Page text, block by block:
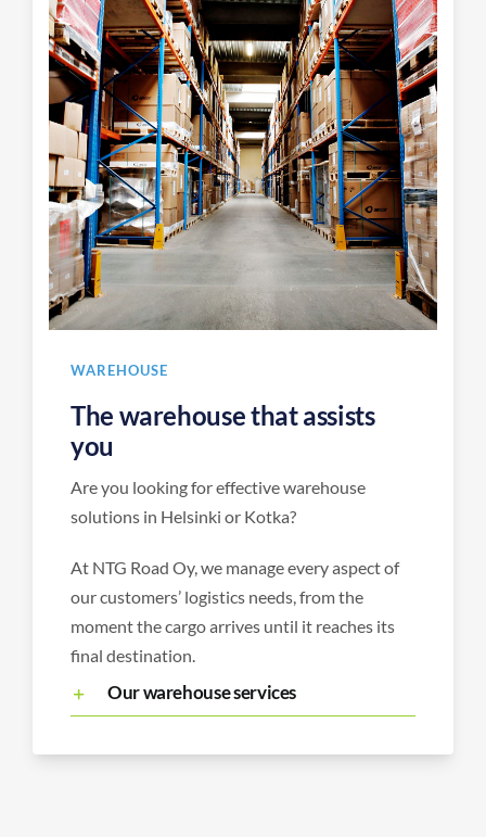
WAREHOUSE
The warehouse that assists
you
Are you looking for effective warehouse
solutions in Helsinki or Kotka?
At NTG Road Oy, we manage every aspect of
our customers’ logistics needs, from the
moment the cargo arrives until it reaches its
final destination.
Our warehouse services